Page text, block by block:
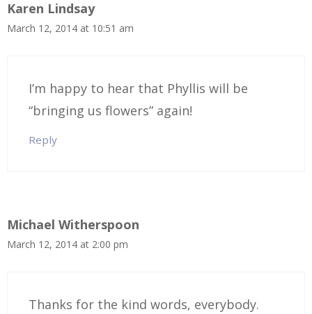
Karen Lindsay
March 12, 2014 at 10:51 am
I’m happy to hear that Phyllis will be
“bringing us flowers” again!
Reply
Michael Witherspoon
March 12, 2014 at 2:00 pm
Thanks for the kind words, everybody.